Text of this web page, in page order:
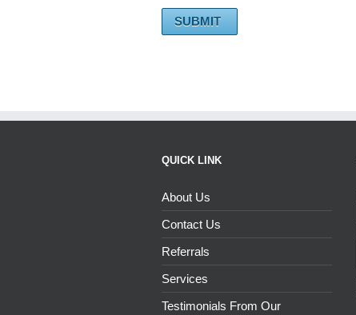
QUICK LINK
About Us
Contact Us
Referrals
Services
Testimonials From Our